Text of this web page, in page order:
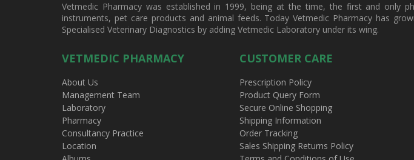
Vetmedic Pharmacy was established in 1999, being at the time, the first and only
instruments, pet care products and animal feeds. Today Vetmedic Pharmacy has
Specialised Veterinary Diagnostics by adding Vetmedic Laboratory under its wing.
VETMEDIC PHARMACY
About Us
Management Team
Laboratory
Pharmacy
Consultancy Practice
Location
CUSTOMER CARE
Prescription Policy
Product Query Form
Secure Online Shopping
Shipping Information
Order Tracking
Sales Shipping Returns Policy